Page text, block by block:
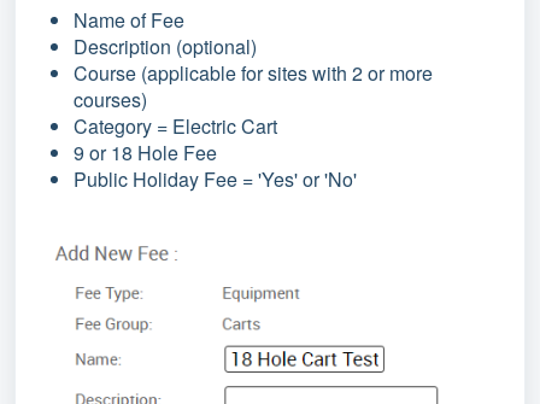
Name of Fee
Description (optional)
Course (applicable for sites with 2 or more
courses)
Category = Electric Cart
9 or 18 Hole Fee
Public Holiday Fee = 'Yes' or 'No'